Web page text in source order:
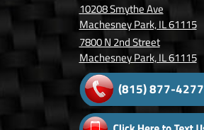
10208 Smythe Ave
Machesney Park, IL 61115
7800 N 2nd Street
Machesney Park, IL 61115
(815) 877-4277